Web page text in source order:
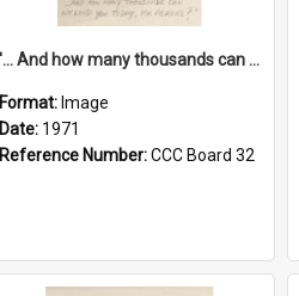
'... And how many thousands can we lend you today, Mr Ackers?'
Format: Image
Date: 1971
Reference Number:CCC Board 32